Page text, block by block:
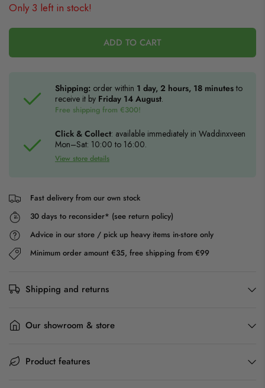
Only 3 left in stock!
ADD TO CART
Shipping: order within 1 day, 2 hours, 18 minutes to
receive it by Friday 14 August.
Free shipping from €300!
Click & Collect: available immediately in Waddinxveen
Mon–Sat: 10:00 to 16:00.
View store details
Fast delivery from our own stock
30 days to reconsider* (see return policy)
Advice in our store / pick up heavy items in-store only
Minimum order amount €35, free shipping from €99
Shipping and returns
Our showroom & store
Product features